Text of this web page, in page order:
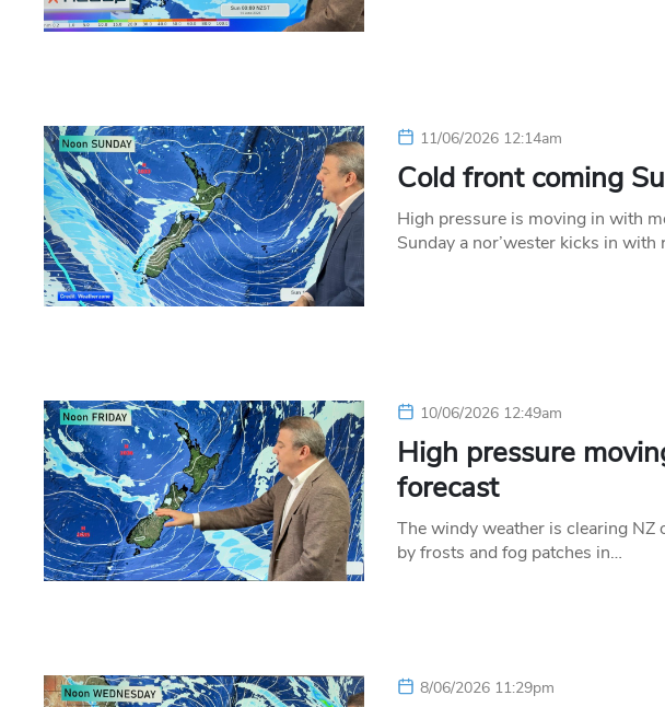
11/06/2026 12:14am
Cold front coming
High pressure is moving in with
Sunday a nor’wester kicks in with
10/06/2026 12:49am
High pressure
forecast
The windy weather is clearing NZ
by frosts and fog patches in…
8/06/2026 11:29pm